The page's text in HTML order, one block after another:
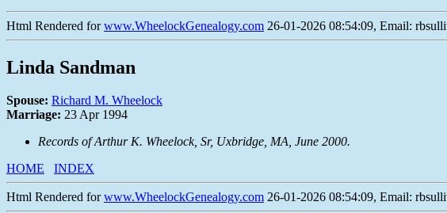
Html Rendered forwww.WheelockGenealogy.com 26-01-2026 08:54:09, Email:
Linda Sandman
Spouse: Richard M. Wheelock
Marriage: 23 Apr 1994
Records of Arthur K. Wheelock, Sr, Uxbridge, MA, June 2000.
HOME
INDEX
Html Rendered forwww.WheelockGenealogy.com 26-01-2026 08:54:09, Email: